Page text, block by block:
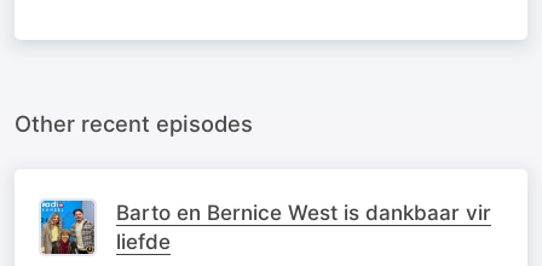
Other recent episodes
Barto en Bernice West is dankbaar vir
liefde